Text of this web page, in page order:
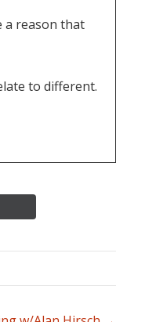
a reason that
to different.
have, should